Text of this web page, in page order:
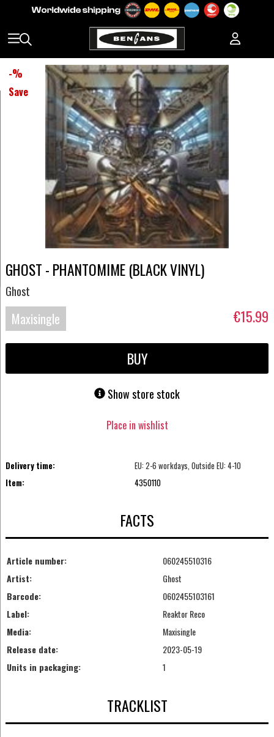
-%
Save
GHOST - PHANTOMIME (BLACK VINYL)
Ghost
Maxisingle €15.99
BUY
Show store stock
Place in wishlist
Delivery time:
EU: 2-6 workdays, Outside EU: 4-10
Item:
4350110
FACTS
Article number:
060245510316
Artist:
Ghost
Barcode:
0602455103161
Label:
Reaktor Reco
Media:
Maxisingle
Release date:
2023-05-19
Units in packaging:
1
TRACKLIST